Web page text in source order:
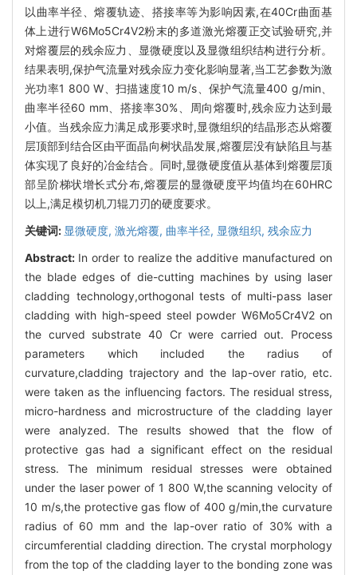
以曲率半径、熔覆轨迹、搭接率等为影响因素,在40Cr曲面基
体上进行W6Mo5Cr4V2粉末的多道激光熔覆正交试验研究,并
对熔覆层的残余应力、显微硬度以及显微组织结构进行分析。
结果表明,保护气流量对残余应力变化影响显著,当工艺参数为激
光功率1 800 W、扫描速度10 m/s、保护气流量400 g/min、
曲率半径60 mm、搭接率30%、周向熔覆时,残余应力达到最
小值。当残余应力满足成形要求时,显微组织的结晶形态从熔覆
层顶部到结合区由平面晶向树状晶发展,熔覆层没有缺陷且与基
体实现了良好的冶金结合。同时,显微硬度值从基体到熔覆层顶
部呈阶梯状增长式分布,熔覆层的显微硬度平均值均在60HRC
以上,满足模切机刀辊刀刃的硬度要求。
关键词: 显微硬度, 激光熔覆, 曲率半径, 显微组织, 残余应力
Abstract: In order to realize the additive manufactured on
the blade edges of die-cutting machines by using laser
cladding technology,orthogonal tests of multi-pass laser
cladding with high-speed steel powder W6Mo5Cr4V2 on
the curved substrate 40 Cr were carried out. Process
parameters which included the radius of
curvature,cladding trajectory and the lap-over ratio, etc.
were taken as the influencing factors. The residual stress,
micro-hardness and microstructure of the cladding layer
were analyzed. The results showed that the flow of
protective gas had a significant effect on the residual
stress. The minimum residual stresses were obtained
under the laser power of 1 800 W,the scanning velocity of
10 m/s,the protective gas flow of 400 g/min,the curvature
radius of 60 mm and the lap-over ratio of 30% with a
circumferential cladding direction. The crystal morphology
from the top of the cladding layer to the bonding zone was